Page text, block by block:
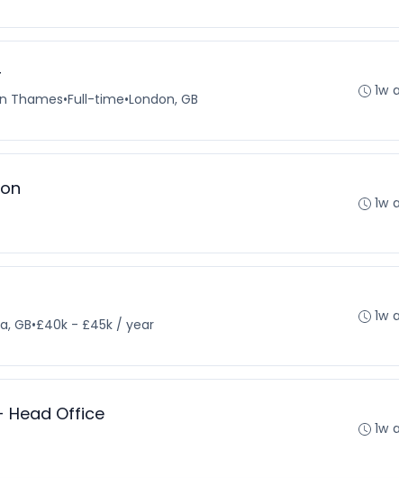
Thames•Full-time•London, GB 1w
1w
GB•£40k - £45k / year 1w
Head Office
1w